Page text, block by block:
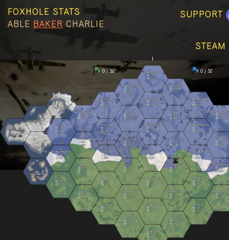
FOXHOLE STATS
ABLE BAKER CHARLIE
SUPPORT
STEAM
Allods Bight
0/hr
0/hr
0 0
Callahans Passage
0 /hr
0 /hr
0 0
Deadlands
0/hr
/hr
0 0
The Drowned Vale
0/hr
0 /hr
0 0
Endless Shore
0/hr
0/hr
0 0
Farranac Coast
0/hr
0/hr
0 0
Fishermans Row
0 /hr
/hr
0 0
Great March
0 /hr
0 /hr
0 0
The Heartlands
0/hr
0/hr
0 0
The Linn of Mercy
0/hr
0/hr
0 0
Loch Mór
0/hr
0/hr
0 0
Marban Hollow
0/hr
0 /hr
0 0
The Moors
0/hr
0/hr
0 0
Oarbreaker Isles
Reaching Trail
0 /hr
0 /hr
0 0
Shackled Chasm
0 /hr
0 /hr
0 0
Stonecradle
0/hr
0/hr
0 0
Umbral Wildwood
0/hr
0 /hr
0 0
Viper Pit
0 /hr
0 /hr
0 0
Weathered Expanse
0/hr
0/hr
0 0
Westgate
0/hr
0/hr
0 0
Acrithia
0 /hr
0 /hr
0 0
Ash Fields
0/hr
0/hr
0 0
Basin Sionnach
0 /hr
0 /hr
0 0
Callums Cape
0/hr
0/hr
0 0
Clanshead Valley
0/hr
0/hr
0 0
Howl County
0 /hr
0 /hr
0 0
Kalokai
0 /hr
0/hr
Morgens
0/hr
0/hr
0 0
Nevish Line
0/hr
0/hr
0 0
Origin
0/hr
0/hr
0 0
Red River
0/hr
0/hr
0 0
Speaking Woods
0/hr
0/hr
0 0
Terminus
0/hr
0/hr
0 0
Sableport
0/hr
0/hr
0 0
Kings Cage
0/hr
0/hr
0 0
Reavers Pass
0/hr
0/hr
0 0
Stema Landing
0 /hr
0 /hr
0 0
Stlican Shelf
0/hr
0/hr
0 0
The Clahstra
0/hr
0/hr
0 0
Olavis Wake
Pari Peak
Palantine Berm
Kuura Strand
The Gutter
0/hr
0 /hr
0 0
0 / 32 0 / 32